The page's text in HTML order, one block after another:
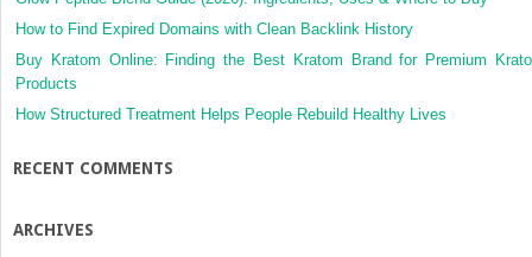
How to Find Expired Domains with Clean Backlink History
Buy Kratom Online: Finding the Best Kratom Brand for Premium
Products
How Structured Treatment Helps People Rebuild Healthy Lives
RECENT COMMENTS
ARCHIVES